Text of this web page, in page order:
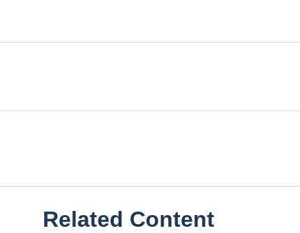
Related Content